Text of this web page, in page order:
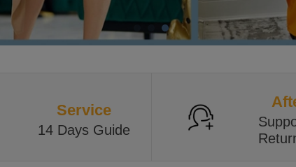
Service
14 Days Guide